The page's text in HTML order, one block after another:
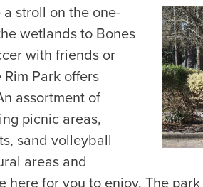
stroll on the one-
wetlands to Bones
with friends or
Park offers
assortment of
picnic areas,
sand volleyball
areas and
here for you to enjoy. The